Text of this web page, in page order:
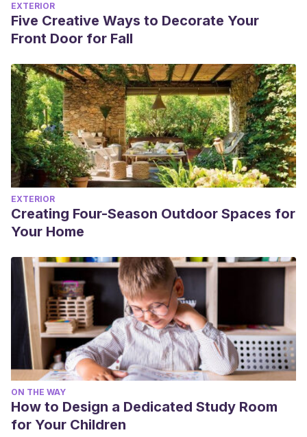
EXTERIOR
Five Creative Ways to Decorate Your
Front Door for Fall
EXTERIOR
Creating Four-Season Outdoor Spaces for
Your Home
ON THE WAY
How to Design a Dedicated Study Room
for Your Children